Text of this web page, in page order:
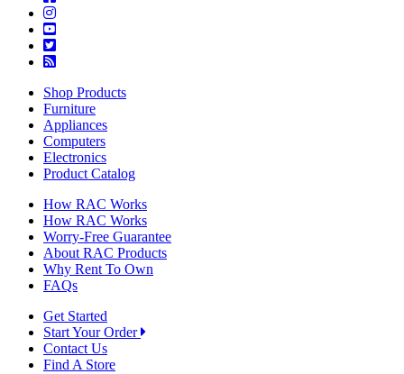
Shop Products
Furniture
Appliances
Computers
Electronics
Product Catalog
How RAC Works
How RAC Works
Worry-Free Guarantee
About RAC Products
Why Rent To Own
FAQs
Get Started
Start Your Order
Contact Us
Find A Store